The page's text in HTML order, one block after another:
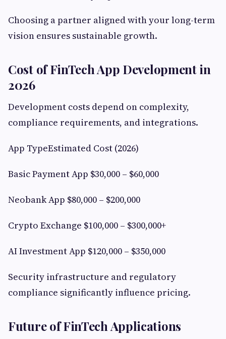
Choosing a partner aligned with your long-term
vision ensures sustainable growth.
Cost of FinTech App Development in
2026
Development costs depend on complexity,
compliance requirements, and integrations.
App TypeEstimated Cost (2026)
Basic Payment App $30,000 – $60,000
Neobank App $80,000 – $200,000
Crypto Exchange $100,000 – $300,000+
AI Investment App $120,000 – $350,000
Security infrastructure and regulatory
compliance significantly influence pricing.
Future of FinTech Applications